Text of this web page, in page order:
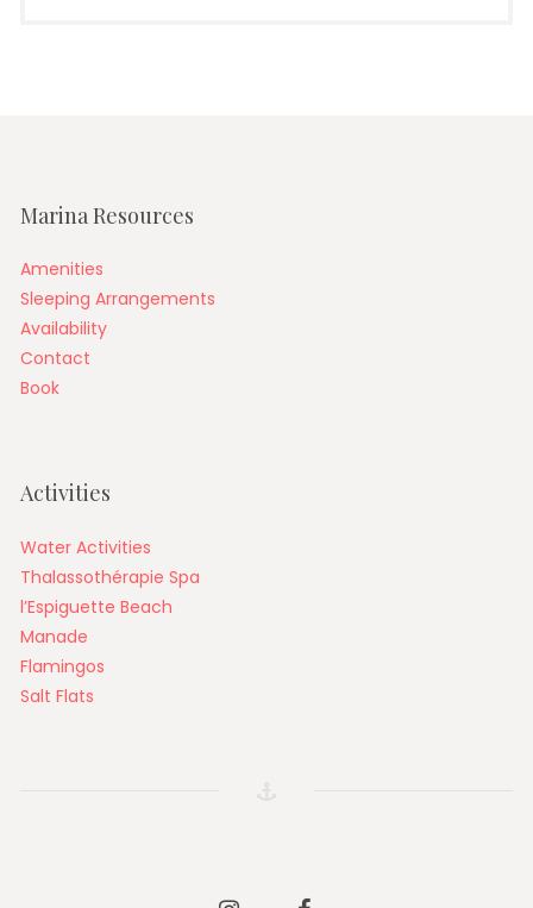
Marina Resources
Amenities
Sleeping Arrangements
Availability
Contact
Book
Activities
Water Activities
Thalassothérapie Spa
l’Espiguette Beach
Manade
Flamingos
Salt Flats